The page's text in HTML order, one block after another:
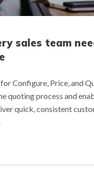
sales team
Configure, Price, and
quoting process and
quick, consistent